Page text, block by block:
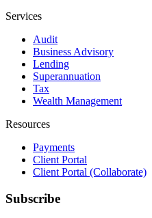
Services
Audit
Business Advisory
Lending
Superannuation
Tax
Wealth Management
Resources
Payments
Client Portal
Client Portal (Collaborate)
Subscribe